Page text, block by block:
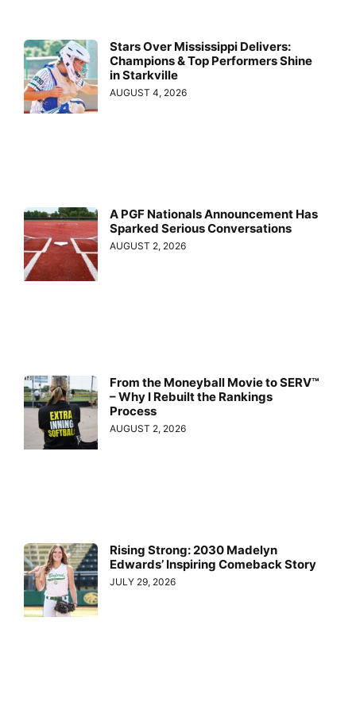
Stars Over Mississippi Delivers:
Champions & Top Performers Shine
in Starkville
AUGUST 4, 2026
A PGF Nationals Announcement Has
Sparked Serious Conversations
AUGUST 2, 2026
From the Moneyball Movie to SERV™
– Why I Rebuilt the Rankings
Process
AUGUST 2, 2026
Rising Strong: 2030 Madelyn
Edwards’ Inspiring Comeback Story
JULY 29, 2026